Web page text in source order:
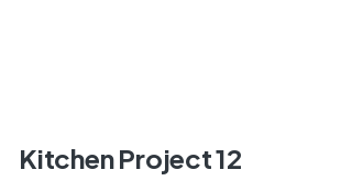
Kitchen Project 12